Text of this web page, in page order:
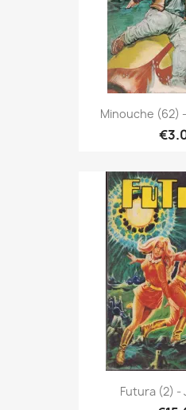
Minouche (62)
Futura (2) -